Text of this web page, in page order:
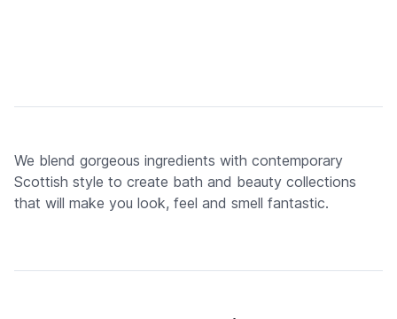
We blend gorgeous ingredients with contemporary
Scottish style to create bath and beauty collections
that will make you look, feel and smell fantastic.